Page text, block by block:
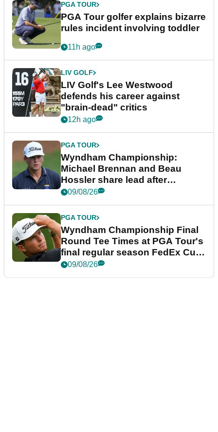
PGA TOUR
PGA Tour golfer explains bizarre
rules incident involving toddler
11h ago
LIV GOLF
LIV Golf's Lee Westwood
defends his career against
"brain-dead" critics
12h ago
PGA TOUR
Wyndham Championship:
Michael Brennan and Beau
Hossler share lead after
dramatic final round
09/08/26
PGA TOUR
Wyndham Championship Final
Round Tee Times at PGA Tour's
final regular season FedEx Cup
event
09/08/26